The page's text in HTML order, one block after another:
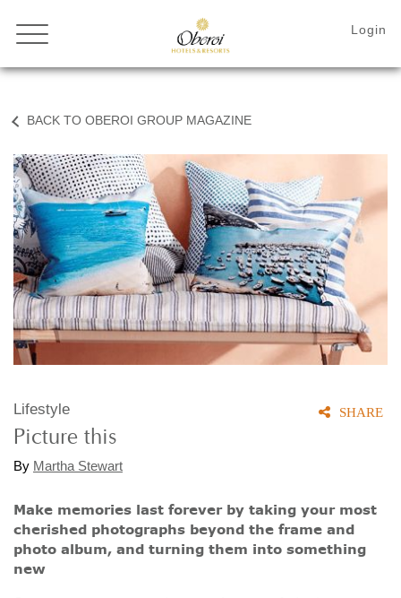
BACK TO OBEROI GROUP MAGAZINE
Lifestyle
Picture this
By Martha Stewart
SHARE
Make memories last forever by taking your most
cherished photographs beyond the frame and
photo album, and turning them into something
new